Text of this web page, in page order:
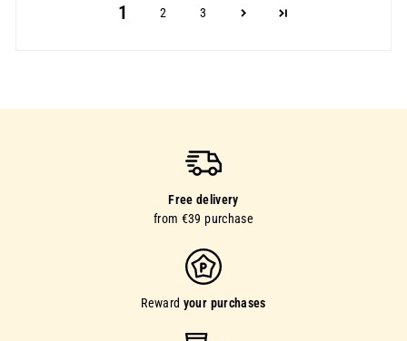
1 2 3
Free delivery
from €39 purchase
Reward your purchases